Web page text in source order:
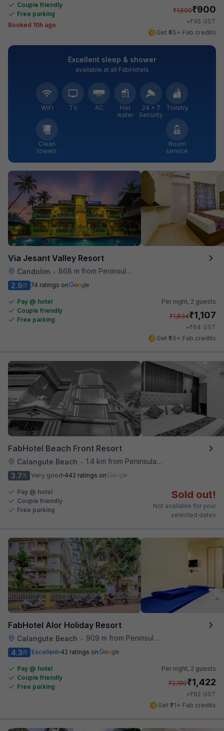
Couple friendly
Free parking
Booked 10h ago
₹1,500₹900
+₹45 GST
Get ₹45+ Fab credits
Excellent sleep & shower
available at all FabHotels
WiFi TV AC
Hot
water
24 × 7
Security
Toiletry
Clean
towels
Room
service
Via Jesant Valley Resort
Candolim •
868 m from Peninsula Beach Resort
2.9/5 74 ratings on
Pay @ hotel
Couple friendly
Free parking
Per night, 2 guests
₹1,834₹1,107
+₹64 GST
Get ₹55+ Fab credits
FabHotel Beach Front Resort
Calangute Beach • 1.4 km from Peninsula Beach Resort
3.7/5 Very good 442 ratings on
Pay @ hotel
Couple friendly
Free parking
Sold out!
Not available for your
selected dates
FabHotel Alor Holiday Resort
Calangute Beach •
909 m from Peninsula Beach Resort
4.3/5 Excellent 42 ratings on
Pay @ hotel
Couple friendly
Free parking
Per night, 2 guests
₹2,180₹1,422
+₹82 GST
Get ₹71+ Fab credits